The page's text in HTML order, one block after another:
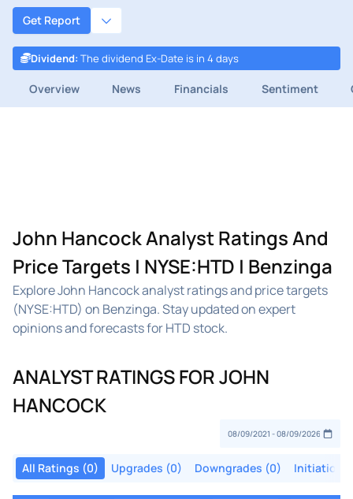
Get Report
Dividend: The dividend Ex-Date is in 4 days
Overview News Financials Sentiment
John Hancock Analyst Ratings And
Price Targets | NYSE:HTD | Benzinga
Explore John Hancock analyst ratings and price targets
(NYSE:HTD) on Benzinga. Stay updated on expert
opinions and forecasts for HTD stock.
ANALYST RATINGS FOR JOHN
HANCOCK
All Ratings (0) Upgrades (0) Downgrades (0) Initiations